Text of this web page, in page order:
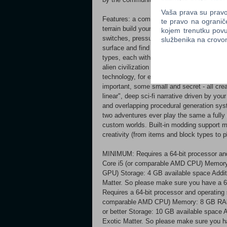
Features: a completely simulated planet
terrain build your own shelters/bases with
switches, pressure sensitive blocks and
surface and find hidden treasures and
types, each with different attributes and
alien civilization a crafting system
technology, for even more complex items
important, some small and secret - all
linear", deep sci-fi narrative driven by
and overlapping procedural generation
two adventures ever play the same a
custom worlds. Built-in modding support
creativity (from items and block types to
MINIMUM: Requires a 64-bit processor
Core i5 (or comparable AMD CPU)
GPU) Storage: 4 GB available space
Matter. So please make sure you have a
Requires a 64-bit processor and
comparable AMD CPU) Memory: 8 GB
or better Storage: 10 GB available space
Exotic Matter. So please make sure you
Vaša prava su
te pravo na
kojem trenutku
službenika na